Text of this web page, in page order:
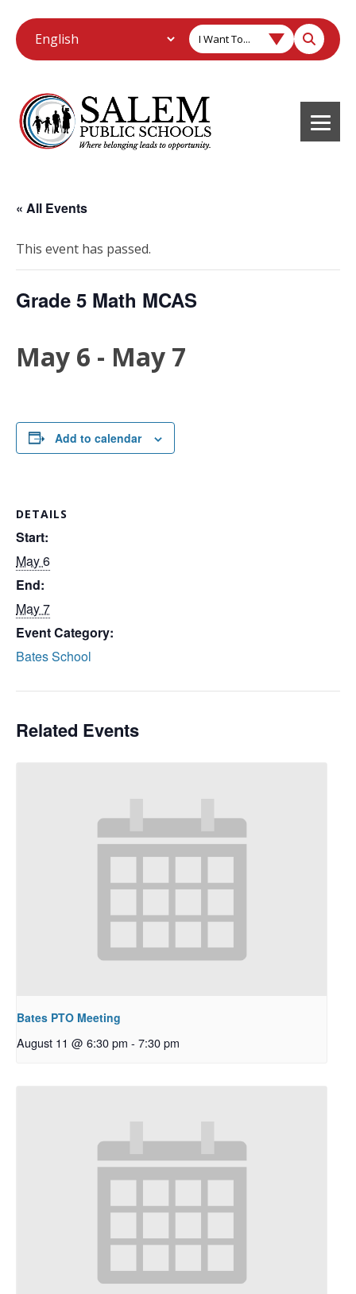
I Want To...
« All Events
This event has passed.
Grade 5 Math MCAS
May 6 - May 7
Add to calendar
DETAILS
Start:
May 6
End:
May 7
Event Category:
Bates School
Related Events
Bates PTO Meeting
August 11 @ 6:30 pm - 7:30 pm